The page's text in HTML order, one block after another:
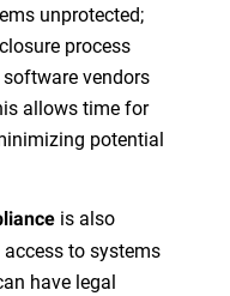
unprotected;
process
vendors
allows time for
potential
is also
to systems
have legal